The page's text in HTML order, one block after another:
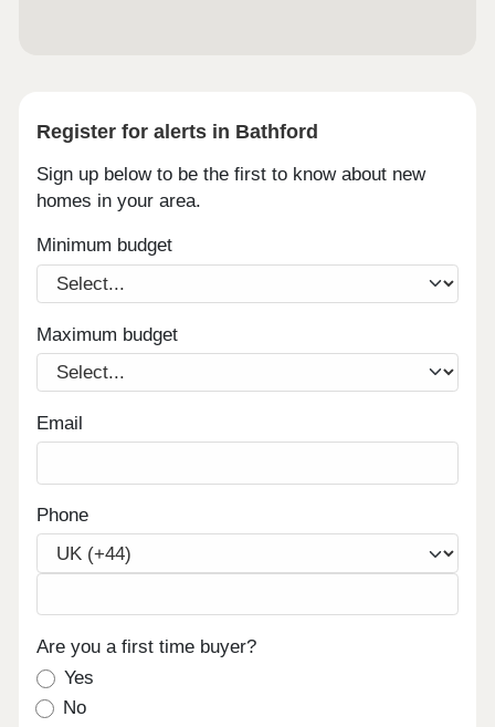
Register for alerts in Bathford
Sign up below to be the first to know about new
homes in your area.
Minimum budget
Maximum budget
Email
Phone
Are you a first time buyer?
Yes
No